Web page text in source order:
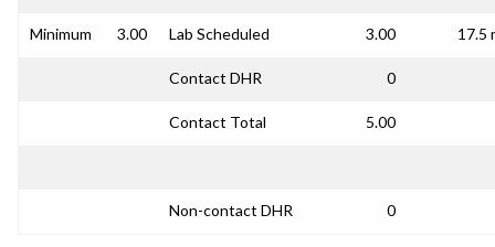
Minimum 3.00 Lab Scheduled 3.00 17.5
Contact DHR 0
Contact Total 5.00
Non-contact DHR 0